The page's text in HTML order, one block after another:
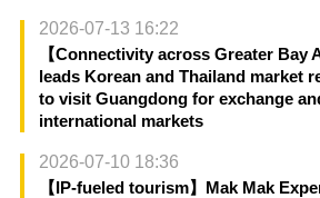
2026-07-13 16:22
【Connectivity across Greater Bay
leads Korean and Thailand market
to visit Guangdong for exchange
international markets
2026-07-10 18:36
【IP-fueled tourism】Mak Mak